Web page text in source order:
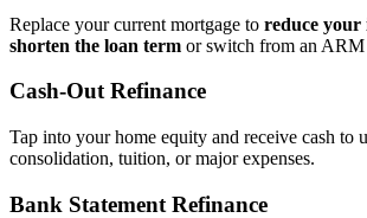
Replace your current mortgage to reduce your
shorten the loan term or switch from an ARM
Cash‑Out Refinance
Tap into your home equity and receive cash to
consolidation, tuition, or major expenses.
Bank Statement Refinance